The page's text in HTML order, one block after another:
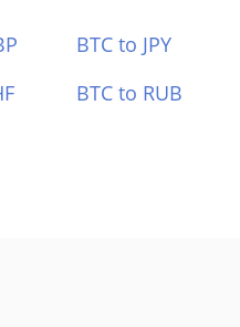
BTC to JPY
BTC to RUB